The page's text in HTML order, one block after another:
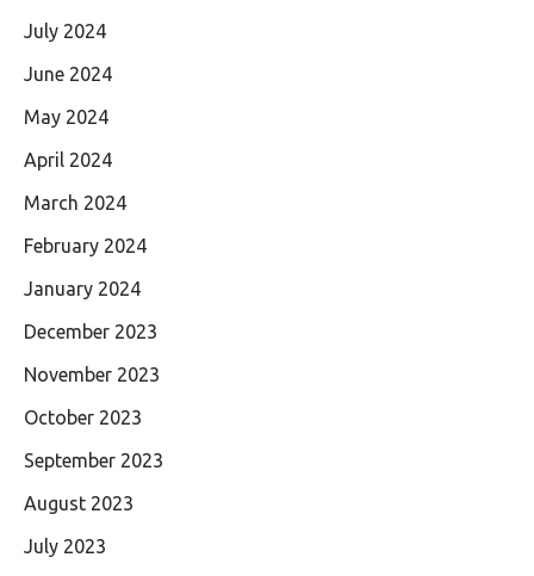
July 2024
June 2024
May 2024
April 2024
March 2024
February 2024
January 2024
December 2023
November 2023
October 2023
September 2023
August 2023
July 2023